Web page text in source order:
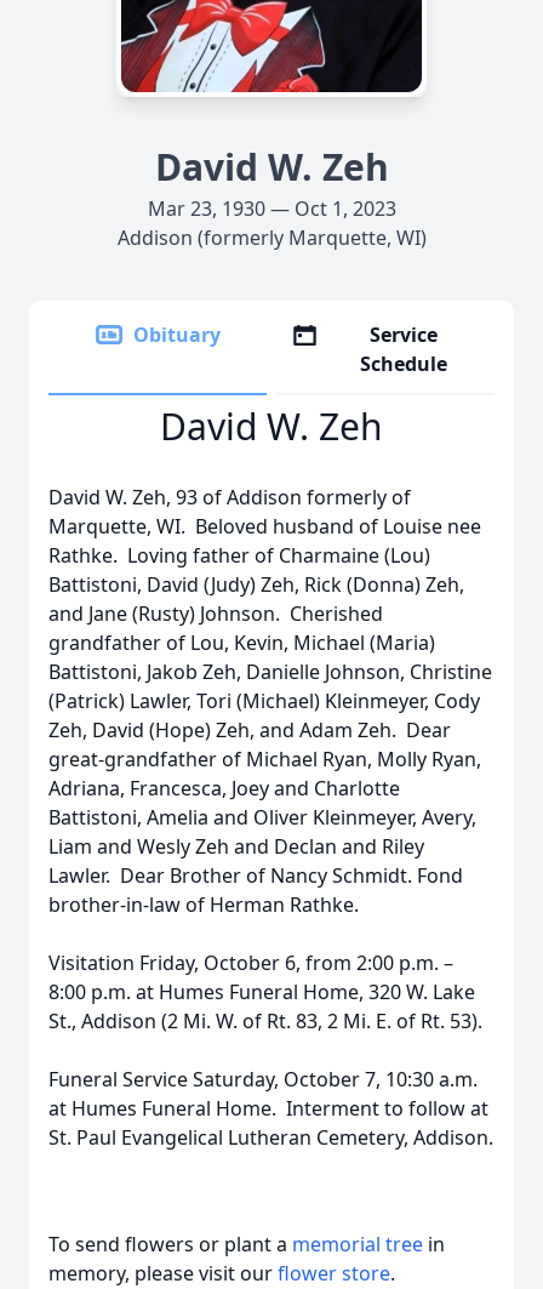
David W. Zeh
Mar 23, 1930 — Oct 1, 2023
Addison (formerly Marquette, WI)
Obituary
Service
Schedule
David W. Zeh
David W. Zeh, 93 of Addison formerly of
Marquette, WI. Beloved husband of Louise nee
Rathke. Loving father of Charmaine (Lou)
Battistoni, David (Judy) Zeh, Rick (Donna) Zeh,
and Jane (Rusty) Johnson. Cherished
grandfather of Lou, Kevin, Michael (Maria)
Battistoni, Jakob Zeh, Danielle Johnson, Christine
(Patrick) Lawler, Tori (Michael) Kleinmeyer, Cody
Zeh, David (Hope) Zeh, and Adam Zeh. Dear
great-grandfather of Michael Ryan, Molly Ryan,
Adriana, Francesca, Joey and Charlotte
Battistoni, Amelia and Oliver Kleinmeyer, Avery,
Liam and Wesly Zeh and Declan and Riley
Lawler. Dear Brother of Nancy Schmidt. Fond
brother-in-law of Herman Rathke.
Visitation Friday, October 6, from 2:00 p.m. –
8:00 p.m. at Humes Funeral Home, 320 W. Lake
St., Addison (2 Mi. W. of Rt. 83, 2 Mi. E. of Rt. 53).
Funeral Service Saturday, October 7, 10:30 a.m.
at Humes Funeral Home. Interment to follow at
St. Paul Evangelical Lutheran Cemetery, Addison.
To send flowers or plant a memorial tree in
memory, please visit ourflower store.